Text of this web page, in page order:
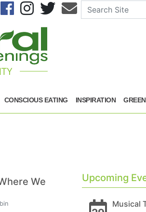
CONSCIOUS EATING INSPIRATION
We
Upcoming
Musical